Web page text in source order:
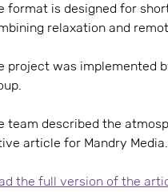
format is designed for
relaxation and
project was implemented
team described the
article for Mandry Media.
the full version of the